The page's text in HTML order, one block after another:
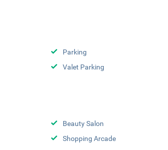
Parking
Valet Parking
Beauty Salon
Shopping Arcade